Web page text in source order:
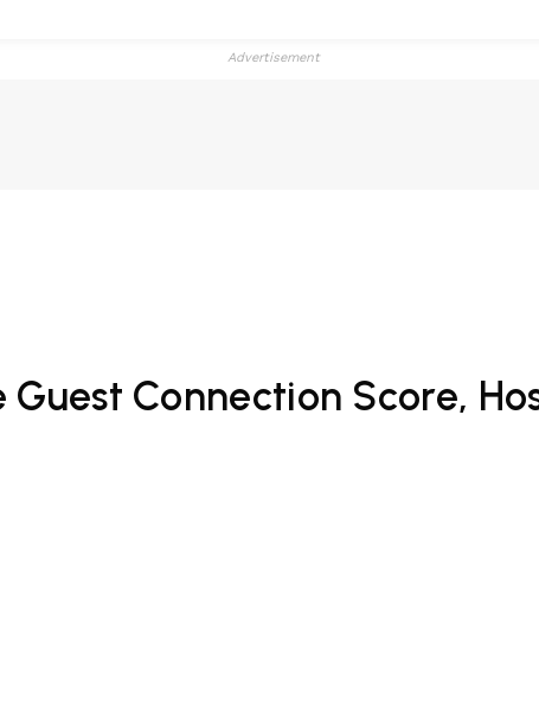
Advertisement
Connection Score,